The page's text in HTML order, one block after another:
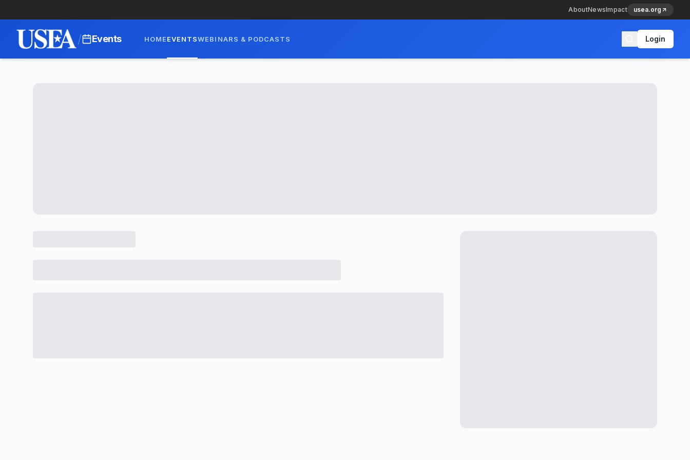
AboutNewsImpact usea.org
/ Events HOMEEVENTSWEBINARS & PODCASTS Login